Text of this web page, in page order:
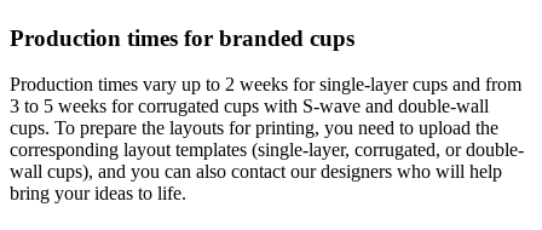
Production times for branded cups
Production times vary up to 2 weeks for single-layer cups and from
3 to 5 weeks for corrugated cups with S-wave and double-wall
cups. To prepare the layouts for printing, you need to upload the
corresponding layout templates (single-layer, corrugated, or double-
wall cups), and you can also contact our designers who will help
bring your ideas to life.